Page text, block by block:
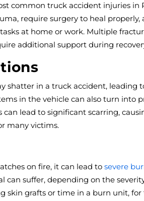
common truck accident injuries in
require surgery to heal
at home or work. Multiple
additional support during
shatter in a truck accident, leading
in the vehicle can also turn into
lead to significant scarring,
many victims.
on fire, it can lead to severe
can suffer, depending on the
skin grafts or time in a burn unit,